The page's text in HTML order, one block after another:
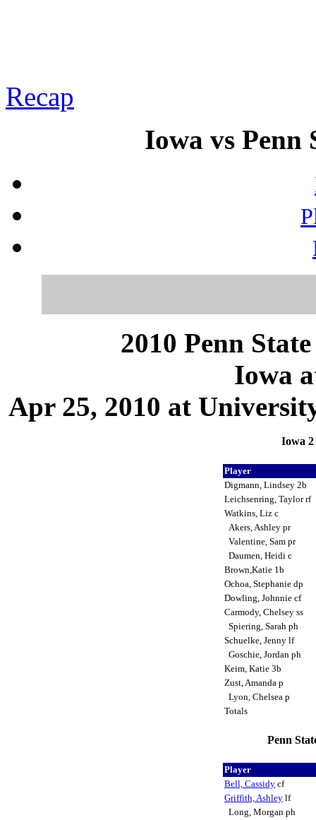
Recap
Iowa vs Penn
2010 Penn
Iowa
Apr 25, 2010 at
Iowa 2
Player
Digmann, Lindsey 2b
Leichsenring, Taylor rf
Watkins, Liz c
Akers, Ashley pr
Valentine, Sam pr
Daumen, Heidi c
Brown,Katie 1b
Ochoa, Stephanie dp
Dowling, Johnnie cf
Carmody, Chelsey ss
Spiering, Sarah ph
Schuelke, Jenny lf
Goschie, Jordan ph
Keim, Katie 3b
Zust, Amanda p
Lyon, Chelsea p
Totals
Penn
Player
Bell, Cassidy cf
Griffith, Ashley lf
Long, Morgan ph